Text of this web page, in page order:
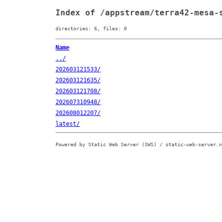
Index of /appstream/terra42-mesa-
directories: 6, files: 0
Name
../
202603121533/
202603121635/
202603121708/
202607310948/
202608012207/
latest/
Powered by Static Web Server (SWS) / static-web-